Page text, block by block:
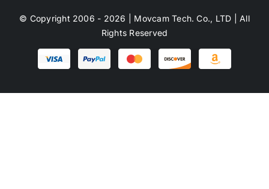
© Copyright 2006 - 2026 | Movcam Tech. Co., LTD | All
Rights Reserved